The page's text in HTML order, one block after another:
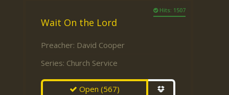
Hits: 1507
Wait On the Lord
Preacher: David Cooper
Series: Church Service
Open(567)